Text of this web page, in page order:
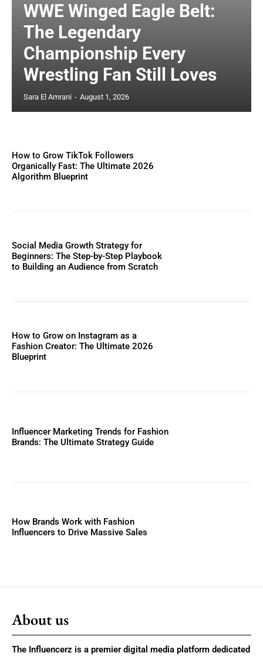
WWE Winged Eagle Belt:
The Legendary
Championship Every
Wrestling Fan Still Loves
Sara El Amrani - August 1, 2026
How to Grow TikTok Followers
Organically Fast: The Ultimate 2026
Algorithm Blueprint
Social Media Growth Strategy for
Beginners: The Step-by-Step Playbook
to Building an Audience from Scratch
How to Grow on Instagram as a
Fashion Creator: The Ultimate 2026
Blueprint
Influencer Marketing Trends for Fashion
Brands: The Ultimate Strategy Guide
How Brands Work with Fashion
Influencers to Drive Massive Sales
About us
The Influencerz is a premier digital media platform dedicated